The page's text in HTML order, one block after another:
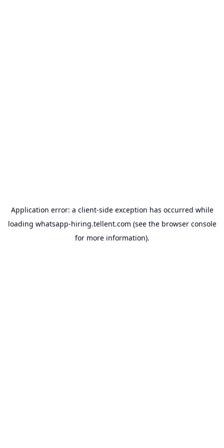
Application error: a client-side exception has occurred while
loading whatsapp-hiring.tellent.com (see the browser console
for more information).